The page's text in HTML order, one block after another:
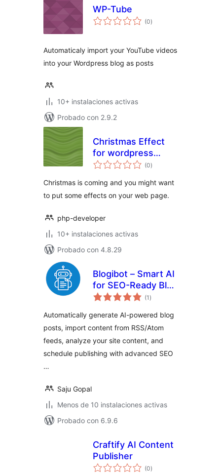
WP-Tube
(0total
de
)
Automaticaly import your YouTube videos
into your Wordpress blog as posts
10+ instalaciones activas
Probado con 2.9.2
Christmas Effect
for wordpress
Website
(0total
de
)
Christmas is coming and you might want
to put some effects on your web page.
php-developer
10+ instalaciones activas
Probado con 4.8.29
Blogibot – Smart AI
for SEO-Ready Blog
Creation & Feed
(1 total
de
)
Automatically generate AI-powered blog
posts, import content from RSS/Atom
feeds, analyze your site content, and
schedule publishing with advanced SEO
…
Saju Gopal
Menos de 10 instalaciones activas
Probado con 6.9.6
Craftify AI Content
Publisher
(0total
de
)